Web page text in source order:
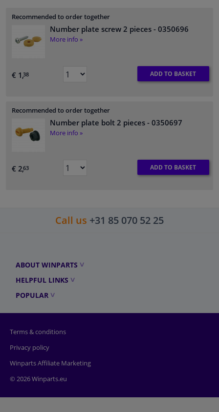
Recommended to order together
Number plate screw 2 pieces - 0350696
More info »
€ 1,38 ADD TO BASKET
Recommended to order together
Number plate bolt 2 pieces - 0350697
More info »
€ 2,63 ADD TO BASKET
Call us +31 85 070 52 25
ABOUT WINPARTS
HELPFUL LINKS
POPULAR
Terms & conditions
Privacy policy
Winparts Affiliate Marketing
© 2026 Winparts.eu